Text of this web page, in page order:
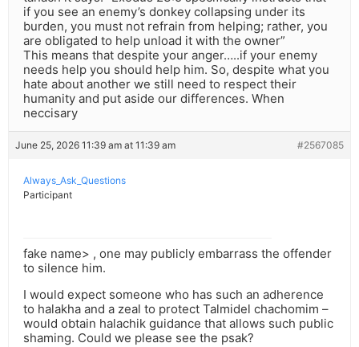
if you see an enemy’s donkey collapsing under its
burden, you must not refrain from helping; rather, you
are obligated to help unload it with the owner”
This means that despite your anger…..if your enemy
needs help you should help him. So, despite what you
hate about another we still need to respect their
humanity and put aside our differences. When
neccisary
June 25, 2026 11:39 am at 11:39 am #2567085
Always_Ask_Questions
Participant
fake name> , one may publicly embarrass the offender
to silence him.
I would expect someone who has such an adherence
to halakha and a zeal to protect Talmidel chachomim –
would obtain halachik guidance that allows such public
shaming. Could we please see the psak?